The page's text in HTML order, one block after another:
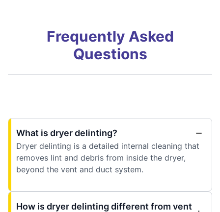
Frequently Asked
Questions
What is dryer delinting?
Dryer delinting is a detailed internal cleaning that
removes lint and debris from inside the dryer,
beyond the vent and duct system.
How is dryer delinting different from vent